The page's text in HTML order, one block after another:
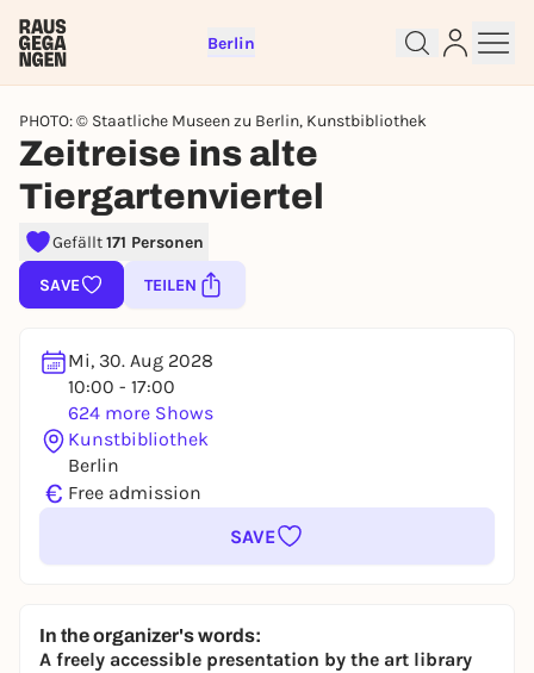
Berlin
PHOTO: © Staatliche Museen zu Berlin, Kunstbibliothek
Zeitreise ins alte
Tiergartenviertel
Gefällt171 Personen
SAVE TEILEN
Mi, 30. Aug 2028
10:00 - 17:00
624 more Shows
Kunstbibliothek
Berlin
€ Free admission
SAVE
In the organizer's words:
A freely accessible presentation by the art library
right away
To like events, follow pages, or participate in
lotteries, you need a free Rausgegangen account.
REGISTER FOR FREE NOW
You already have an account?